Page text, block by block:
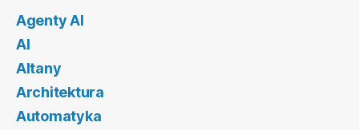
Agenty AI
AI
Altany
Architektura
Automatyka